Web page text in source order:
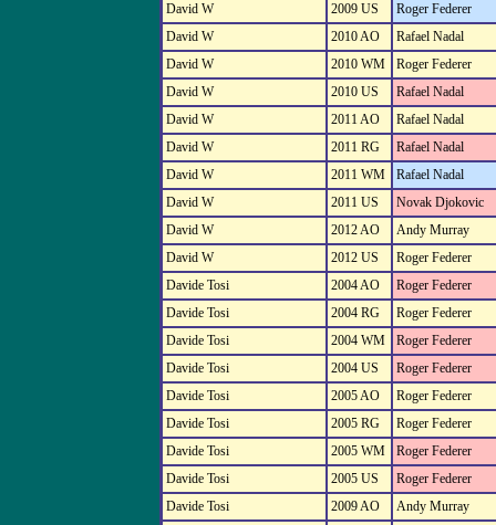
David W
2009 US
Roger Federer
David W
2010 AO
Rafael Nadal
David W
2010 WM
Roger Federer
David W
2010 US
Rafael Nadal
David W
2011 AO
Rafael Nadal
David W
2011 RG
Rafael Nadal
David W
2011 WM
Rafael Nadal
David W
2011 US
Novak Djokovic
David W
2012 AO
Andy Murray
David W
2012 US
Roger Federer
Davide Tosi
2004 AO
Roger Federer
Davide Tosi
2004 RG
Roger Federer
Davide Tosi
2004 WM
Roger Federer
Davide Tosi
2004 US
Roger Federer
Davide Tosi
2005 AO
Roger Federer
Davide Tosi
2005 RG
Roger Federer
Davide Tosi
2005 WM
Roger Federer
Davide Tosi
2005 US
Roger Federer
Davide Tosi
2009 AO
Andy Murray